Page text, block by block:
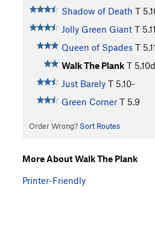
Shadow of Death T
Jolly Green Giant T
Queen of Spades T
Walk The Plank T 5.10d
Just Barely T 5.10-
Green Corner T 5.9
Order Wrong? Sort Routes
More About Walk The Plank
Printer-Friendly